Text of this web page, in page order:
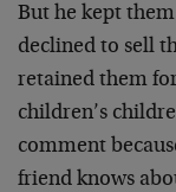
But he kept
declined to sell
retained them
children’s
comment
friend knows